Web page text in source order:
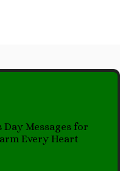
Day Messages for
Every Heart